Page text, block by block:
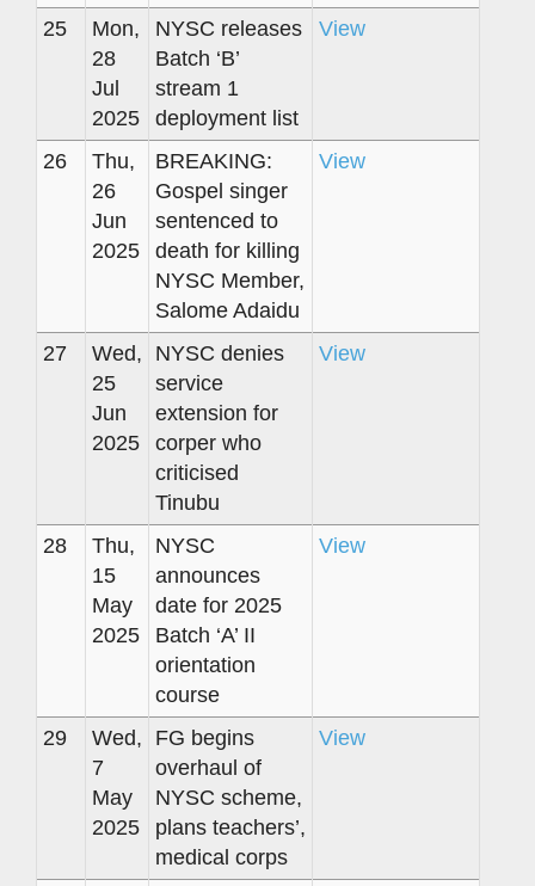
25
Mon,
28
Jul
2025
NYSC releases
Batch ‘B’
stream 1
deployment list
View
26
Thu,
26
Jun
2025
BREAKING:
Gospel singer
sentenced to
death for killing
NYSC Member,
Salome Adaidu
View
27
Wed,
25
Jun
2025
NYSC denies
service
extension for
corper who
criticised
Tinubu
View
28
Thu,
15
May
2025
NYSC
announces
date for 2025
Batch ‘A’ II
orientation
course
View
29
Wed,
7
May
2025
FG begins
overhaul of
NYSC scheme,
plans teachers’,
medical corps
View